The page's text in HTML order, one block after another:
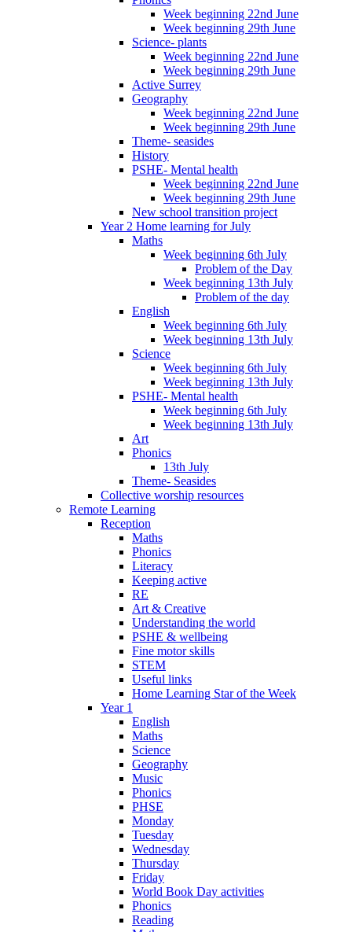
Week beginning 22nd June
Week beginning 29th June
Science- plants
Week beginning 22nd June
Week beginning 29th June
Active Surrey
Geography
Week beginning 22nd June
Week beginning 29th June
Theme- seasides
History
PSHE- Mental health
Week beginning 22nd June
Week beginning 29th June
New school transition project
Year 2 Home learning for July
Maths
Week beginning 6th July
Problem of the Day
Week beginning 13th July
Problem of the day
English
Week beginning 6th July
Week beginning 13th July
Science
Week beginning 6th July
Week beginning 13th July
PSHE- Mental health
Week beginning 6th July
Week beginning 13th July
Art
Phonics
13th July
Theme- Seasides
Collective worship resources
Remote Learning
Reception
Maths
Phonics
Literacy
Keeping active
RE
Art & Creative
Understanding the world
PSHE & wellbeing
Fine motor skills
STEM
Useful links
Home Learning Star of the Week
Year 1
English
Maths
Science
Geography
Music
Phonics
PHSE
Monday
Tuesday
Wednesday
Thursday
Friday
World Book Day activities
Phonics
Reading